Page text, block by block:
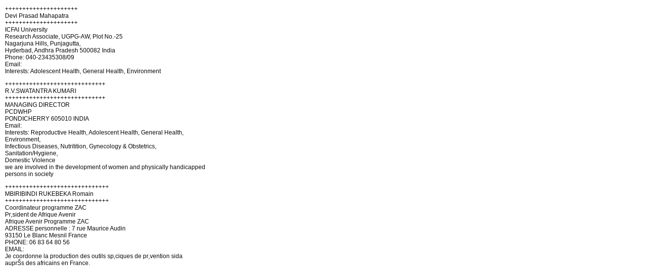
+++++++++++++++++++++
Devi Prasad Mahapatra
+++++++++++++++++++++
ICFAI University
Research Associate, UGPG-AW, Plot No.-25
Nagarjuna Hills, Punjagutta,
Hyderbad, Andhra Pradesh 500082 India
Phone: 040-23435308/09
Email:
Interests: Adolescent Health, General Health, Environment
+++++++++++++++++++++++++++++
R.V.SWATANTRA KUMARI
+++++++++++++++++++++++++++++
MANAGING DIRECTOR
PCDWHP
PONDICHERRY 605010 INDIA
Email:
Interests: Reproductive Health, Adolescent Health, General Health,
Environment,
Infectious Diseases, Nutritition, Gynecology & Obstetrics,
Sanitation/Hygiene,
Domestic Violence
we are involved in the development of women and physically handicapped
persons in society
++++++++++++++++++++++++++++++
MBIRIBINDI RUKEBEKA Romain
++++++++++++++++++++++++++++++
Coordinateur programme ZAC
Pr‚sident de Afrique Avenir
Afrique Avenir Programme ZAC
ADRESSE personnelle : 7 rue Maurice Audin
93150 Le Blanc Mesnil France
PHONE: 06 83 64 80 56
EMAIL:
Je coordonne la production des outils sp‚ciques de pr‚vention sida
auprŠs des africains en France.